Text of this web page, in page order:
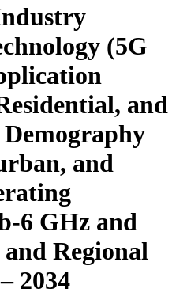
(5G
and
and
6 GHz and
Regional
2034